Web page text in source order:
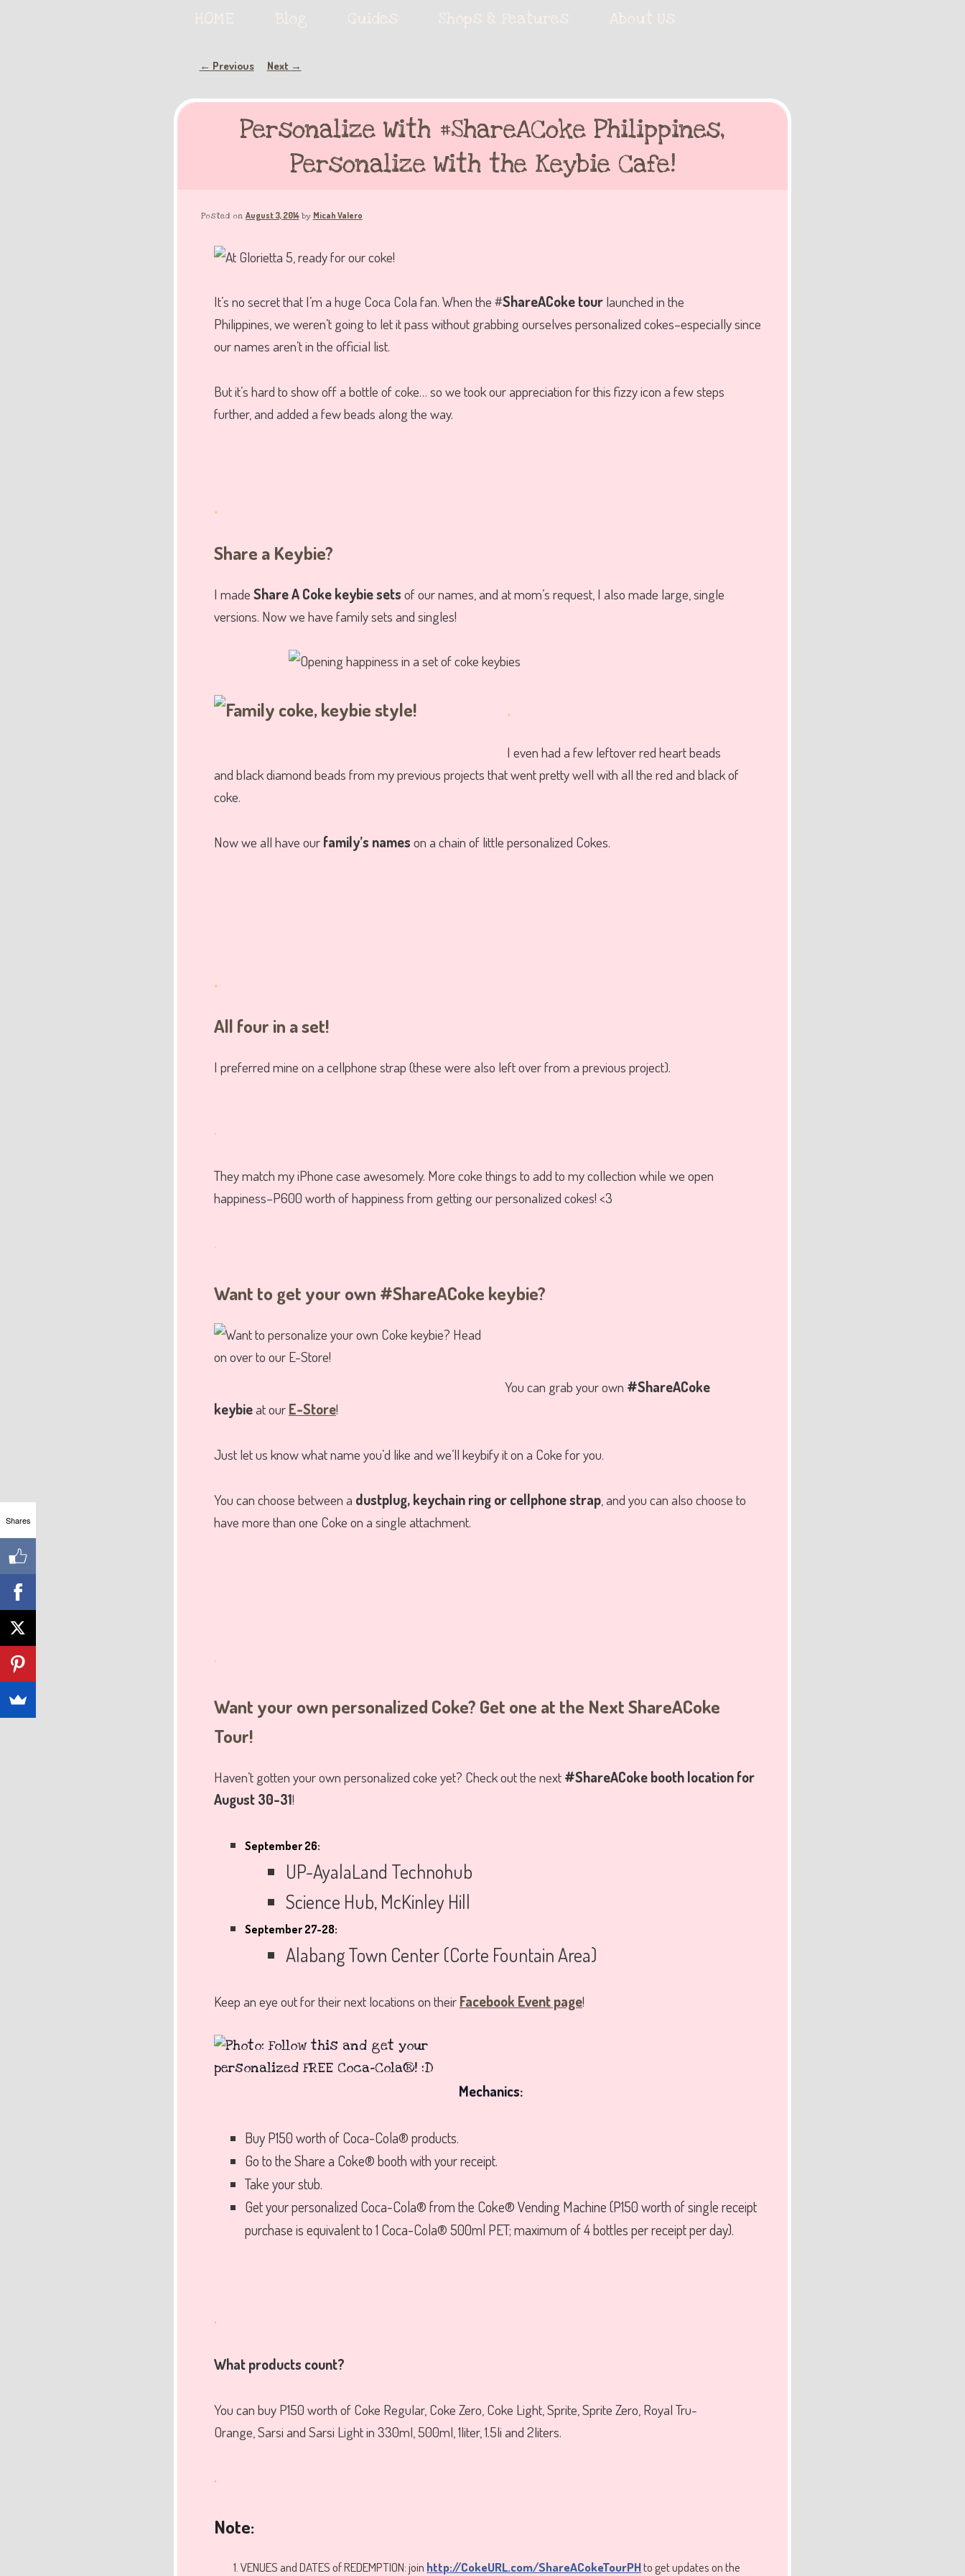
The Keybie Cafe
Skip
primary
content
Skip
secondary
content
HOME Blog Guides Shops & Features About Us
← Previous Next →
Personalize With #ShareACoke Philippines,
Personalize With the Keybie Cafe!
Posted on August 3, 2014 by Micah Valero
It’s no secret that I’m a huge Coca Cola fan. When the #ShareACoke tourlaunched in the
Philippines, we weren’t going to let it pass without grabbing ourselves personalized cokes–especially since
our names aren’t in the official list.
But it’s hard to show off a bottle of coke… so we took our appreciation for this fizzy icon a few steps
further, and added a few beads along the way.
.
Share a Keybie?
I made Share A Coke keybie sets of our names, and at mom’s request, I also made large, single
versions. Now we have family sets and singles!
.
I even had a few leftover red heart beads
and black diamond beads from my previous projects that went pretty well with all the red and black of
coke.
Now we all have our family’s names on a chain of little personalized Cokes.
.
All four in a set!
I preferred mine on a cellphone strap (these were also left over from a previous project).
.
They match my iPhone case awesomely. More coke things to add to my collection while we open
happiness–P600 worth of happiness from getting our personalized cokes! <3
.
Want to get your own #ShareACoke keybie?
You can grab your own #ShareACoke
keybieat our E-Store!
Just let us know what name you’d like and we’ll keybify it on a Coke for you.
You can choose between a dustplug, keychain ring or cellphone strap, and you can also choose to
have more than one Coke on a single attachment.
.
Want your own personalized Coke? Get one at the Next ShareACoke
Tour!
Haven’t gotten your own personalized coke yet? Check out the next #ShareACoke booth location for
August 30-31!
September 26:
UP-AyalaLand Technohub
Science Hub, McKinley Hill
September 27-28:
Alabang Town Center (Corte Fountain Area)
Keep an eye out for their next locations on their Facebook Event page!
Mechanics:
Buy P150 worth of Coca-Cola® products.
Go to the Share a Coke® booth with your receipt.
Take your stub.
Get your personalized Coca-Cola® from the Coke® Vending Machine (P150 worth of single receipt
purchase is equivalent to 1 Coca-Cola® 500ml PET; maximum of 4 bottles per receipt per day).
.
What products count?
You can buy P150 worth of Coke Regular, Coke Zero, Coke Light, Sprite, Sprite Zero, Royal Tru-
Orange, Sarsi and Sarsi Light in 330ml, 500ml, 1liter, 1.5li and 2liters.
.
Note:
VENUES and DATES of REDEMPTION: join http://CokeURL.com/ShareACokeTourPHto get updates on the
Shares